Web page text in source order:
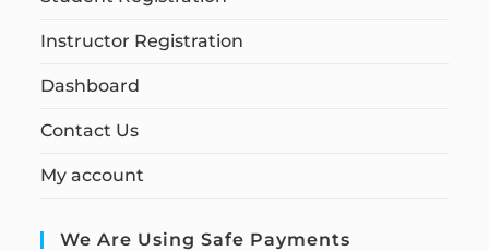
Instructor Registration
Dashboard
Contact Us
My account
We Are Using Safe Payments